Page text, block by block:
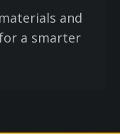
and
a smarter